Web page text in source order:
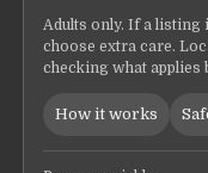
Adults only. If a listing
choose extra care.
checking what applies
How it works